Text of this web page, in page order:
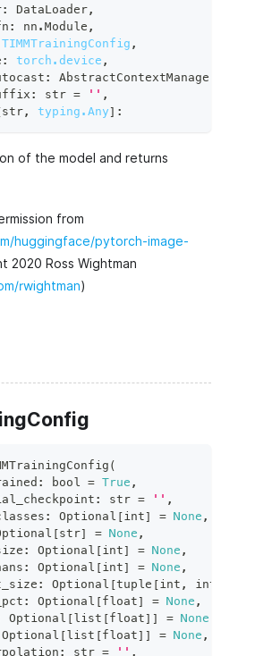
: DataLoader,
: nn . Module ,
TIMMTrainingConfig ,
: torch.device ,
: AbstractContextManager
: str = '' ,
str, typing.Any] :
of the model and returns
from
huggingface/pytorch-image-
2020 Ross Wightman
rwightman)
(
: bool = True ,
: str = '' ,
: Optional [ int] = None ,
[str] = None ,
: Optional [ int] = None ,
: Optional [ int] = None ,
: Optional [tuple [ int , int
: Optional [float] = None ,
Optional [list [float] ] = None
Optional [list [float] ] = None ,
: str = '' ,